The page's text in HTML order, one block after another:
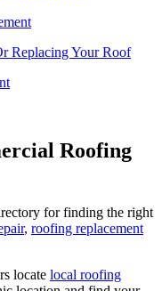
Replacing Your Roof
Roofing
for finding the right
, roofing replacement
locate local roofing